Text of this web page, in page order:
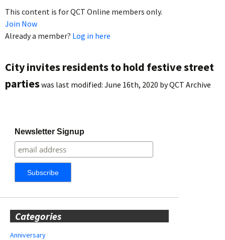
This content is for QCT Online members only.
Join Now
Already a member? Log in here
City invites residents to hold festive street
partieswas last modified: June 16th, 2020 byQCT Archive
Newsletter Signup
Categories
Anniversary